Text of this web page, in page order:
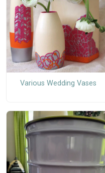
Various Wedding Vases